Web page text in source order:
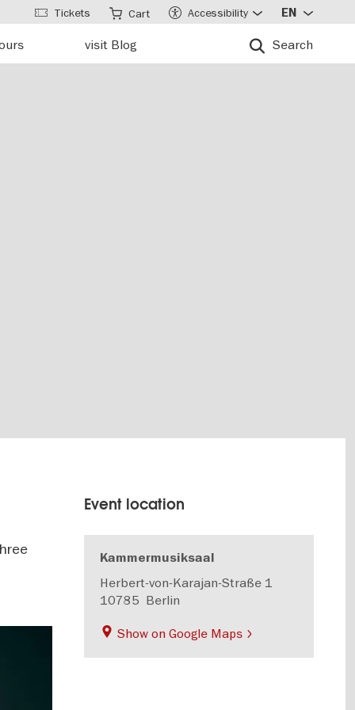
visit Blog Search
Tickets Cart Accessibility EN
Event location
Kammermusiksaal
Herbert-von-Karajan-Straße 1
10785 Berlin
Show on Google Maps